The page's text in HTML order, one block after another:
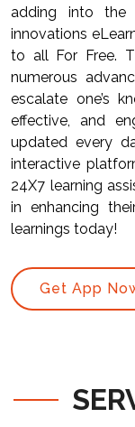
adding into the
innovations
to all For Free.
numerous
escalate one’s
effective, and
updated every
interactive
24X7 learning
in enhancing
learnings today!
Get App